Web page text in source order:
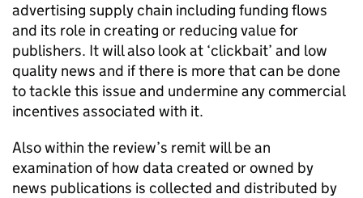
advertising supply chain including funding flows
and its role in creating or reducing value for
publishers. It will also look at ‘clickbait’ and low
quality news and if there is more that can be done
to tackle this issue and undermine any commercial
incentives associated with it.
Also within the review’s remit will be an
examination of how data created or owned by
news publications is collected and distributed by